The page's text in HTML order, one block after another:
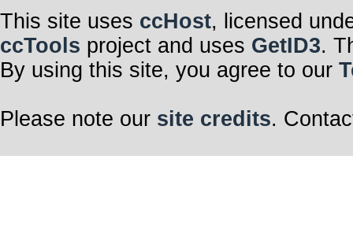
This site uses ccHost, licensed
ccTools project and uses GetID3.
By using this site, you agree to our
Please note our site credits.